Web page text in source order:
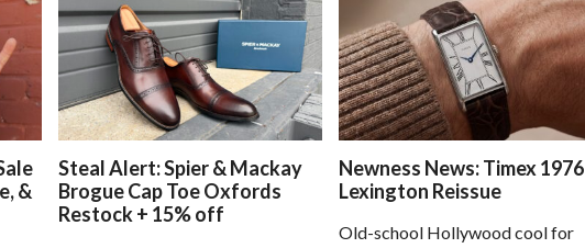
&
Steal Alert: Spier & Mackay
Brogue Cap Toe Oxfords
Restock + 15% off
Newness News: Timex 1976
Lexington Reissue
Old-school Hollywood cool for